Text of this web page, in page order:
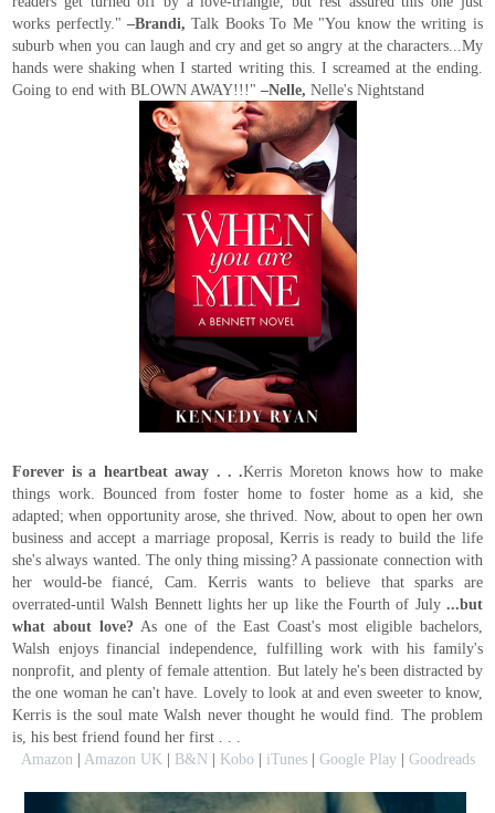
works perfectly."–Brandi, Talk Books To Me "You know the writing is
suburb when you can laugh and cry and get so angry at the characters...My
hands were shaking when I started writing this. I screamed at the ending.
Going to end with BLOWN AWAY!!!"–Nelle, Nelle's Nightstand
Forever is a heartbeat away . . .Kerris Moreton knows how to make
things work. Bounced from foster home to foster home as a kid, she
adapted; when opportunity arose, she thrived. Now, about to open her own
business and accept a marriage proposal, Kerris is ready to build the life
she's always wanted. The only thing missing? A passionate connection with
her would-be fiancé, Cam. Kerris wants to believe that sparks are
overrated-until Walsh Bennett lights her up like the Fourth of July ...but
what about love? As one of the East Coast's most eligible bachelors,
Walsh enjoys financial independence, fulfilling work with his family's
nonprofit, and plenty of female attention. But lately he's been distracted by
the one woman he can't have. Lovely to look at and even sweeter to know,
Kerris is the soul mate Walsh never thought he would find. The problem
is, his best friend found her first . . .
Amazon | Amazon UK | B&N| Kobo| iTunes| Google Play| Goodreads